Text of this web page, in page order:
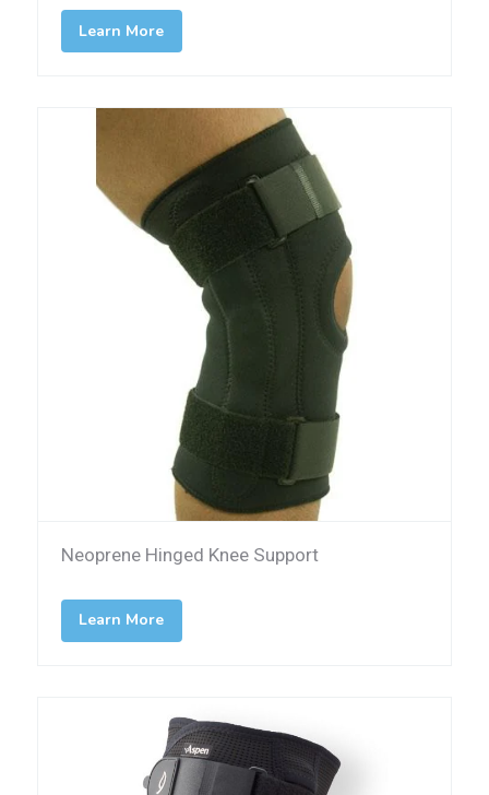
Learn More
Neoprene Hinged Knee Support
Learn More